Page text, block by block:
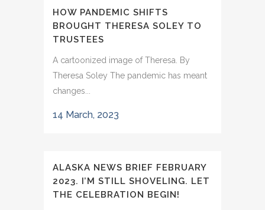
HOW PANDEMIC SHIFTS
BROUGHT THERESA SOLEY TO
TRUSTEES
A cartoonized image of Theresa. By
Theresa Soley The pandemic has meant
changes...
14 March, 2023
ALASKA NEWS BRIEF FEBRUARY
2023. I’M STILL SHOVELING. LET
THE CELEBRATION BEGIN!